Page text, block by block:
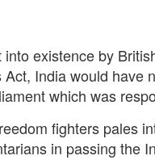
existence by
India would have
which was
fighters pales
in passing the